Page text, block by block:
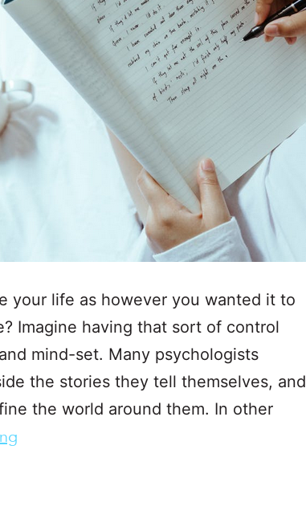
your life as however you wanted it to
Imagine having that sort of control
mind-set. Many psychologists
the stories they tell themselves, and
the world around them. In other